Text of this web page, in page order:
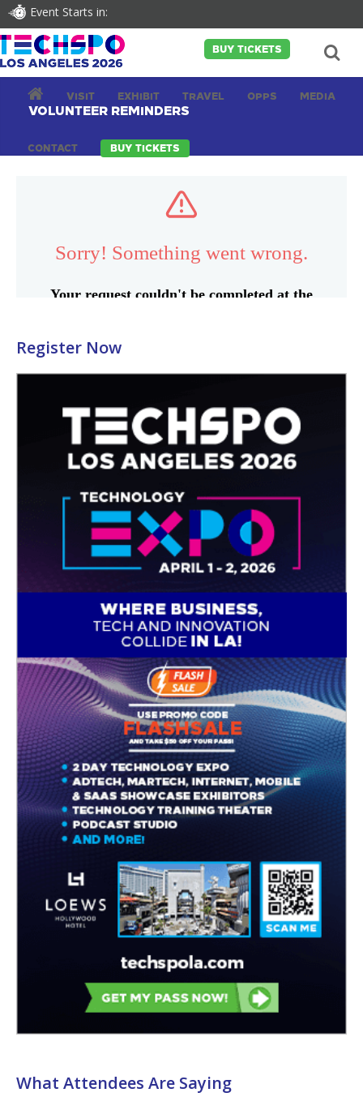
Event Starts in:
BUY TICKETS
VISIT EXHIBIT TRAVEL OPPS MEDIA
CONTACT BUY TICKETS
VOLUNTEER REMINDERS
Register Now
What Attendees Are Saying